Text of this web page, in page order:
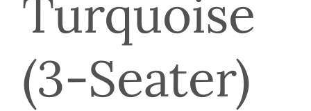
Turquoise
(3-Seater)